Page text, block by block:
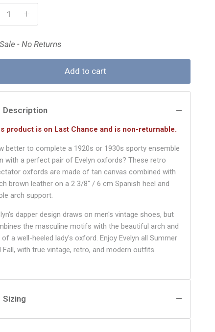
- No Returns
Add to cart
Description
product is on Last Chance and is non-returnable.
better to complete a 1920s or 1930s sporty ensemble
with a perfect pair of Evelyn oxfords? These retro
oxfords are made of tan canvas combined with
brown leather on a 2 3/8" / 6 cm Spanish heel and
arch support.
dapper design draws on men's vintage shoes, but
the masculine motifs with the beautiful arch and
a well-heeled lady's oxford. Enjoy Evelyn all Summer
Fall, with true vintage, retro, and modern outfits.
Sizing